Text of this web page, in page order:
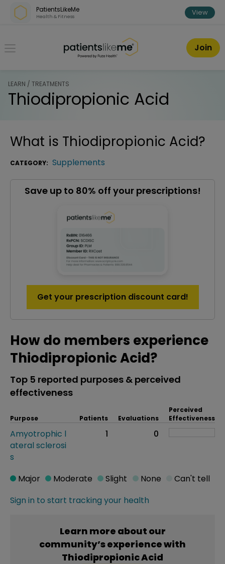
Skip over navigation
PatientsLikeMe
Health & Fitness View
PatientsLikeMe ®
Join
LEARN / TREATMENTS
Thiodipropionic Acid
What is Thiodipropionic Acid?
CATEGORY: Supplements
Save up to 80% off your prescriptions!
Get your prescription discount card!
How do members experience
Thiodipropionic Acid?
Top 5 reported purposes & perceived
effectiveness
Purpose Patients Evaluations
Perceived
Effectiveness
Amyotrophic l
ateral sclerosi
s
1 0
Sign in to start tracking your health
Major Moderate Slight None Can't tell
Learn more about our
community’s experience with
Thiodipropionic Acid